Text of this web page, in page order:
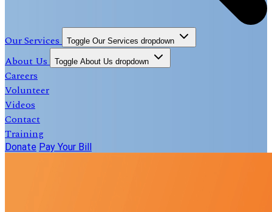
Our Services Toggle Our Services dropdown
About Us Toggle About Us dropdown
Careers
Volunteer
Videos
Contact
Training
Donate Pay Your Bill